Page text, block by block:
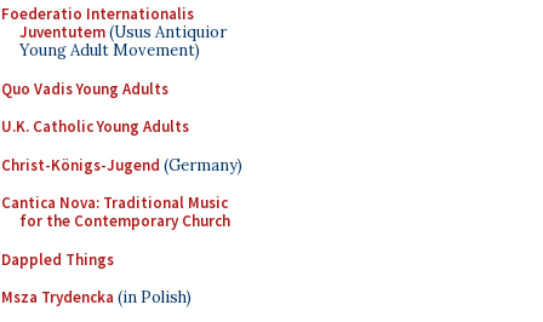
Foederatio Internationalis
Juventutem(Usus Antiquior
Young Adult Movement)
Quo Vadis Young Adults
U.K. Catholic Young Adults
Christ-Königs-Jugend (Germany)
Cantica Nova: Traditional Music
for the Contemporary Church
Dappled Things
Msza Trydencka (in Polish)